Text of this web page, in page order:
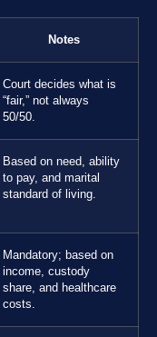
Notes
Court decides what is
“fair,” not always
50/50.
Based on need, ability
to pay, and marital
standard of living.
Mandatory; based on
income, custody
share, and healthcare
costs.